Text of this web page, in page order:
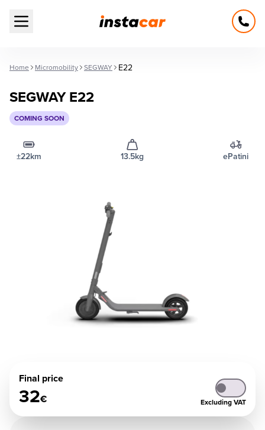
Open main menu
Home Micromobility SEGWAY E22
SEGWAY E22
COMING SOON
±22km 13.5kg ePatini
Final price
32€ Excluding VAT